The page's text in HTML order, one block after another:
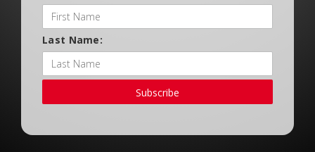
Last Name:
Subscribe